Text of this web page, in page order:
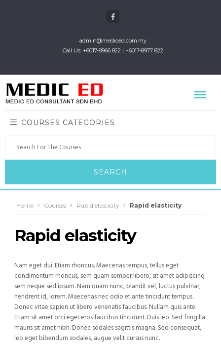
admin@mediced.com.my
Call Us: +6017-8966 822 | +6017-8977 822
COURSES CATEGORIES
Home Courses Rapid elasticity Rapid elasticity
Rapid elasticity
Nam eget dui. Etiam rhoncus. Maecenas tempus, tellus eget
condimentum rhoncus, sem quam semper libero, sit amet adipiscing
sem neque sed ipsum. Nam quam nunc, blandit vel, luctus pulvinar,
hendrerit id, lorem. Maecenas nec odio et ante tincidunt tempus.
Donec vitae sapien ut libero venenatis faucibus. Nullam quis ante.
Etiam sit amet orci eget eros faucibus tincidunt. Duis leo. Sed fringilla
mauris sit amet nibh. Donec sodales sagittis magna. Sed consequat,
leo eget bibendum sodales, augue velit cursus nunc.